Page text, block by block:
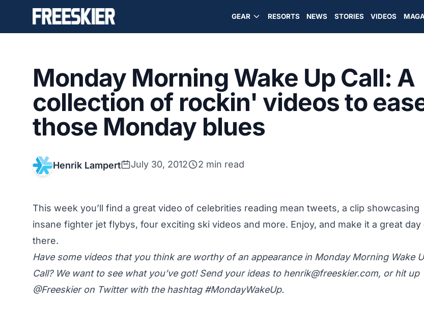
GEAR RESORTS NEWS STORIES VIDEOS
Monday Morning Wake Up Call: A
collection of rockin' videos to
those Monday blues
Henrik Lampert July 30, 2012 2 min read
This week you’ll find a great video of celebrities reading mean tweets, a clip showcasing
insane fighter jet flybys, four exciting ski videos and more. Enjoy, and make it a great day
there.
Have some videos that you think are worthy of an appearance in Monday Morning Wake
Call? We want to see what you’ve got! Send your ideas to henrik@freeskier.com, or hit up
@Freeskier on Twitter with the hashtag #MondayWakeUp.